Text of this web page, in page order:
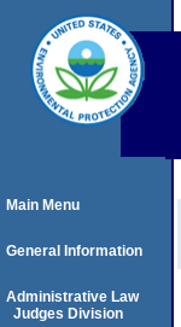
Main Menu
General Information
Administrative Law
Judges Division